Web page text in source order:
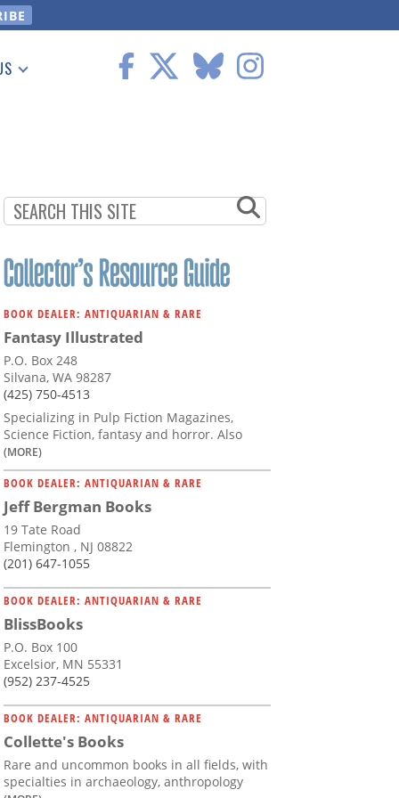
BOOK DEALER: ANTIQUARIAN & RARE
Fantasy Illustrated
P.O. Box 248
Silvana, WA 98287
(425) 750-4513
Specializing in Pulp Fiction Magazines,
Science Fiction, fantasy and horror. Also
(MORE)
BOOK DEALER: ANTIQUARIAN & RARE
Jeff Bergman Books
19 Tate Road
Flemington , NJ 08822
(201) 647-1055
BOOK DEALER: ANTIQUARIAN & RARE
BlissBooks
P.O. Box 100
Excelsior, MN 55331
(952) 237-4525
BOOK DEALER: ANTIQUARIAN & RARE
Collette's Books
Rare and uncommon books in all fields, with
specialties in archaeology, anthropology